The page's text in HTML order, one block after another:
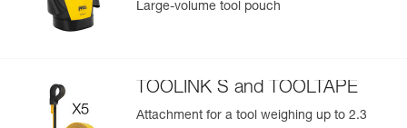
Large-volume tool pouch
TOOLINK S and TOOLTAPE
Attachment for a tool weighing up to 2.3